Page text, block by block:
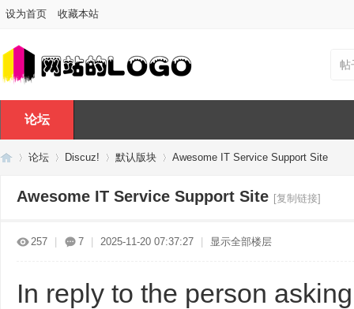
设为首页 收藏本站
帖
论坛
论坛 Discuz! 默认版块 Awesome IT Service Support Site
Awesome IT Service Support Site [复制链接]
257 7 2025-11-20 07:37:27 显示全部楼层
In reply to the person